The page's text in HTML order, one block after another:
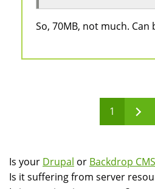
So, 70MB, not much.
1
Is your Drupal or Backdrop CMS
Is it suffering from server